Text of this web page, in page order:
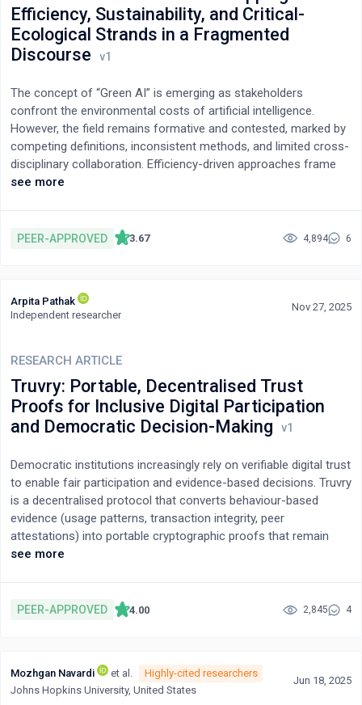
mean urgency by 1.29 points. Together, these results motivate
multi-run, slice-aware, decoding-controlled evaluations when
using LLM personas for behavioral simulation.
Efficiency, Sustainability, and Critical-
Ecological Strands in a Fragmented
Discourse
The concept of “Green AI” is emerging as stakeholders
confront the environmental costs of artificial intelligence.
However, the field remains formative and contested, marked by
competing definitions, inconsistent methods, and limited cross-
disciplinary collaboration. Efficiency-driven approaches frame
Green AI narrowly as reducing computational and carbon costs
tool for ecological problem-solving—ranging from climate
synthesizes a typology that integrates these three strands—
efficiency-driven, sustainability-driven, and critical-ecological—
true ecological responsibility in AI depends on balancing
optimization, application, and justice. By establishing explicit
causal links between the typology and its methodological and
policy implications, the paper demonstrates how conceptual
integration leads to practical outcomes: standardized lifecycle
approaches, independent auditing, and global justice
mechanisms. This typology thus reframes Green AI not merely
as an aspirational discourse but as a system of interdependent
logics connecting technical efficiency, environmental
sustainability, and ethical accountability.
see more
PEER-APPROVED 3.67 4,894 6
Arpita Pathak
Independent researcher
Nov 27, 2025
RESEARCH ARTICLE
Truvry: Portable, Decentralised Trust
Proofs for Inclusive Digital Participation
and Democratic Decision-Making
Democratic institutions increasingly rely on verifiable digital trust
to enable fair participation and evidence-based decisions. Truvry
is a decentralised protocol that converts behaviour-based
evidence (usage patterns, transaction integrity, peer
attestations) into portable cryptographic proofs that remain
independent of any single platform or identifier, allowing
compatible; in this version we use hashed proof anchoring and
bias, and supplies auditable inputs for AI-mediated governance.
In prototype tests (n=112), end-to-end proof issuance averaged
see more
PEER-APPROVED 4.00 2,845 4
Mozhgan Navardi et al.
Highly-cited researchers
Johns Hopkins University, United States
Jun 18, 2025